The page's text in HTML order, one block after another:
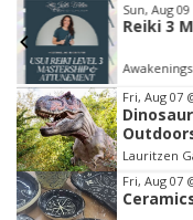
Sun, Aug 09
Reiki 3
Awakenings
Item
1
of
3
Fri, Aug 07
Lauritzen
Fri, Aug 07